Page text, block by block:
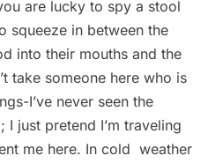
are lucky to spy a stool
squeeze in between the
into their mouths and the
take someone here who is
I’ve never seen the
just pretend I’m traveling
me here. In cold weather